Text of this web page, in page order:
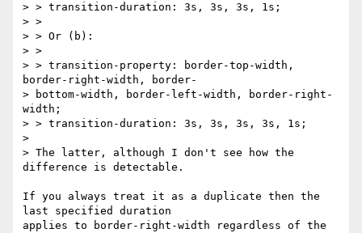
> > transition-duration: 3s, 3s, 3s, 1s;
> >
> > Or (b):
> >
> > transition-property: border-top-width,
border-right-width, border-
> bottom-width, border-left-width, border-right-
width;
> > transition-duration: 3s, 3s, 3s, 3s, 1s;
>
> The latter, although I don't see how the
difference is detectable.
If you always treat it as a duplicate then the
last specified duration
applies to border-right-width regardless of the